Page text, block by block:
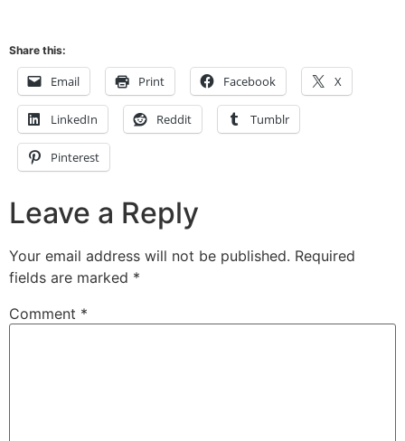
Share this:
Email Print Facebook X
LinkedIn Reddit Tumblr
Pinterest
Leave a Reply
Your email address will not be published. Required
fields are marked *
Comment *